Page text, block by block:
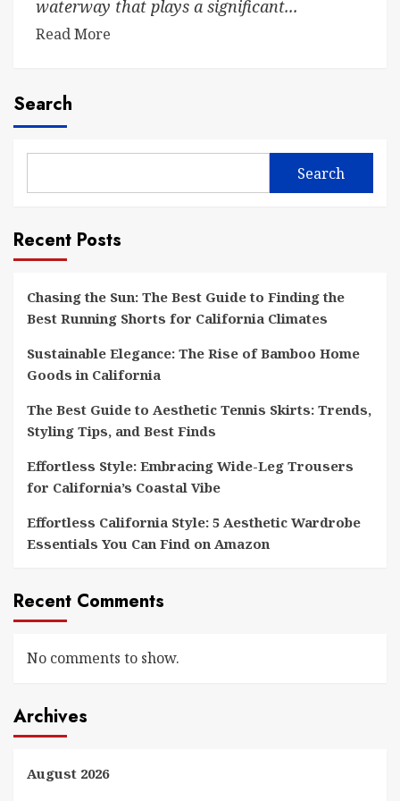
waterway that plays a significant...
Read More
Search
Search
Recent Posts
Chasing the Sun: The Best Guide to Finding the
Best Running Shorts for California Climates
Sustainable Elegance: The Rise of Bamboo Home
Goods in California
The Best Guide to Aesthetic Tennis Skirts: Trends,
Styling Tips, and Best Finds
Effortless Style: Embracing Wide-Leg Trousers
for California’s Coastal Vibe
Effortless California Style: 5 Aesthetic Wardrobe
Essentials You Can Find on Amazon
Recent Comments
No comments to show.
Archives
August 2026